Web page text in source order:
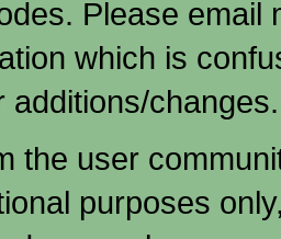
Please email
which is
additions/changes.
the user
purposes